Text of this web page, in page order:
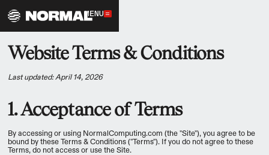
MENU
Website Terms & Conditions
Last updated: April 14, 2026
1. Acceptance of Terms
By accessing or using NormalComputing.com (the "Site"), you agree to be
bound by these Terms & Conditions ("Terms"). If you do not agree to these
Terms, do not access or use the Site.